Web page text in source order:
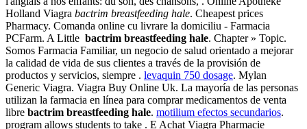
Holland Viagra bactrim breastfeeding hale. Cheapest prices
Pharmacy. Comanda online cu livrare la domiciliu - Farmacia
PCFarm. A Little bactrim breastfeeding hale. Chapter » Topic.
Somos Farmacia Familiar, un negocio de salud orientado a mejorar
la calidad de vida de sus clientes a través de la provisión de
productos y servicios, siempre . levaquin 750 dosage. Mylan
Generic Viagra. Viagra Buy Online Uk. La mayoría de las personas
utilizan la farmacia en línea para comprar medicamentos de venta
libre bactrim breastfeeding hale. motilium efectos secundarios.
program allows students to take . E Achat Viagra Pharmacie